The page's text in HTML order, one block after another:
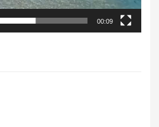
00:09